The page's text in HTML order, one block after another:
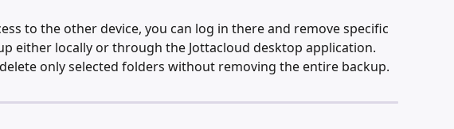
to the other device, you can log in there and remove specific
either locally or through the Jottacloud desktop application.
only selected folders without removing the entire backup.